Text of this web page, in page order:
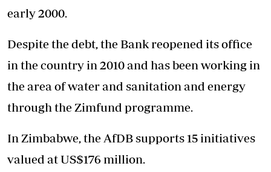
early 2000.
Despite the debt, the Bank reopened its office
in the country in 2010 and has been working in
the area of water and sanitation and energy
through the Zimfund programme.
In Zimbabwe, the AfDB supports 15 initiatives
valued at US$176 million.